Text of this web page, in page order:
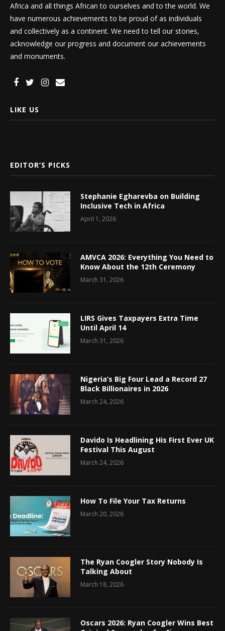
Africa and all things African to ourselves and to the world. We
have numerous achievements to be proud of as individuals
and collectively as a continent. We need to tell our stories,
acknowledge our progress and document our achievements
and monuments.
LIKE US
EDITOR’S PICKS
Stephanie Egharevba on Building
Inclusive Tech in Africa
April 1, 2026
AMVCA 2026: Everything You Need to
Know About the 12th Ceremony
March 31, 2026
LIRS Gives Taxpayers Extra Time
Until April 14
March 31, 2026
Nigeria’s Big Four Lead a Record 27
Black Billionaires in 2026
March 24, 2026
Davido Is Headlining His First Ever UK
Festival This August
March 24, 2026
How To File Your Tax Returns
March 20, 2026
The Ryan Coogler Story Nobody Is
Talking About
March 18, 2026
Oscars 2026: Ryan Coogler Wins Best